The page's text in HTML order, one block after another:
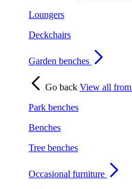
Loungers
Deckchairs
Garden benches
Go back View all from
Park benches
Benches
Tree benches
Occasional furniture